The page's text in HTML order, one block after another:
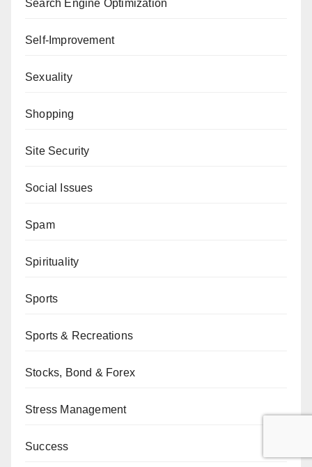
Search Engine Optimization
Self-Improvement
Sexuality
Shopping
Site Security
Social Issues
Spam
Spirituality
Sports
Sports & Recreations
Stocks, Bond & Forex
Stress Management
Success